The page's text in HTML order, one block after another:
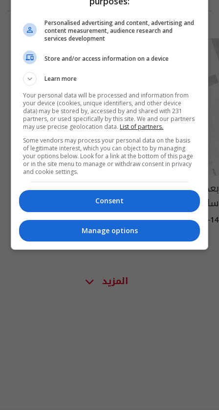
بعد 10 طعنات.. تفاصيل جديدة بشأن صحة
سلمان رشدي
01:32 | 2022-08-14
المزيد
Personalised advertising and content, advertising and
content measurement, audience research and
services development
Store and/or access information on a device
Learn more
Your personal data will be processed and information from
your device (cookies, unique identifiers, and other device
data) may be stored by, accessed by and shared with 231
partners, or used specifically by this site. We and our partners
may use precise geolocation data. List of partners.
Some vendors may process your personal data on the basis
of legitimate interest, which you can object to by managing
your options below. Look for a link at the bottom of this page
or in the site menu to manage or withdraw consent in privacy
and cookie settings.
Consent
Manage options